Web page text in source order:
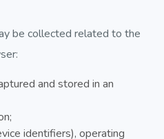
be collected related to the
and stored in an
identifiers), operating